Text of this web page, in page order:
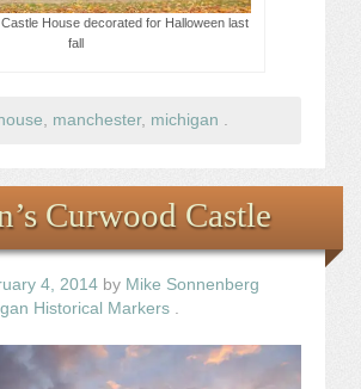
House decorated for Halloween last
fall
house manchester, michigan
Curwood Castle
4, 2014 by Mike Sonnenberg
Historical Markers